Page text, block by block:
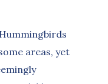
areas, yet